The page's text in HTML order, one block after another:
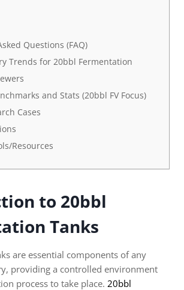
Questions (FAQ)
Trends for 20bbl Fermentation
and Stats (20bbl FV Focus)
Cases
Resources
to 20bbl
Tanks
are essential components of any
providing a controlled environment
process to take place. 20bbl